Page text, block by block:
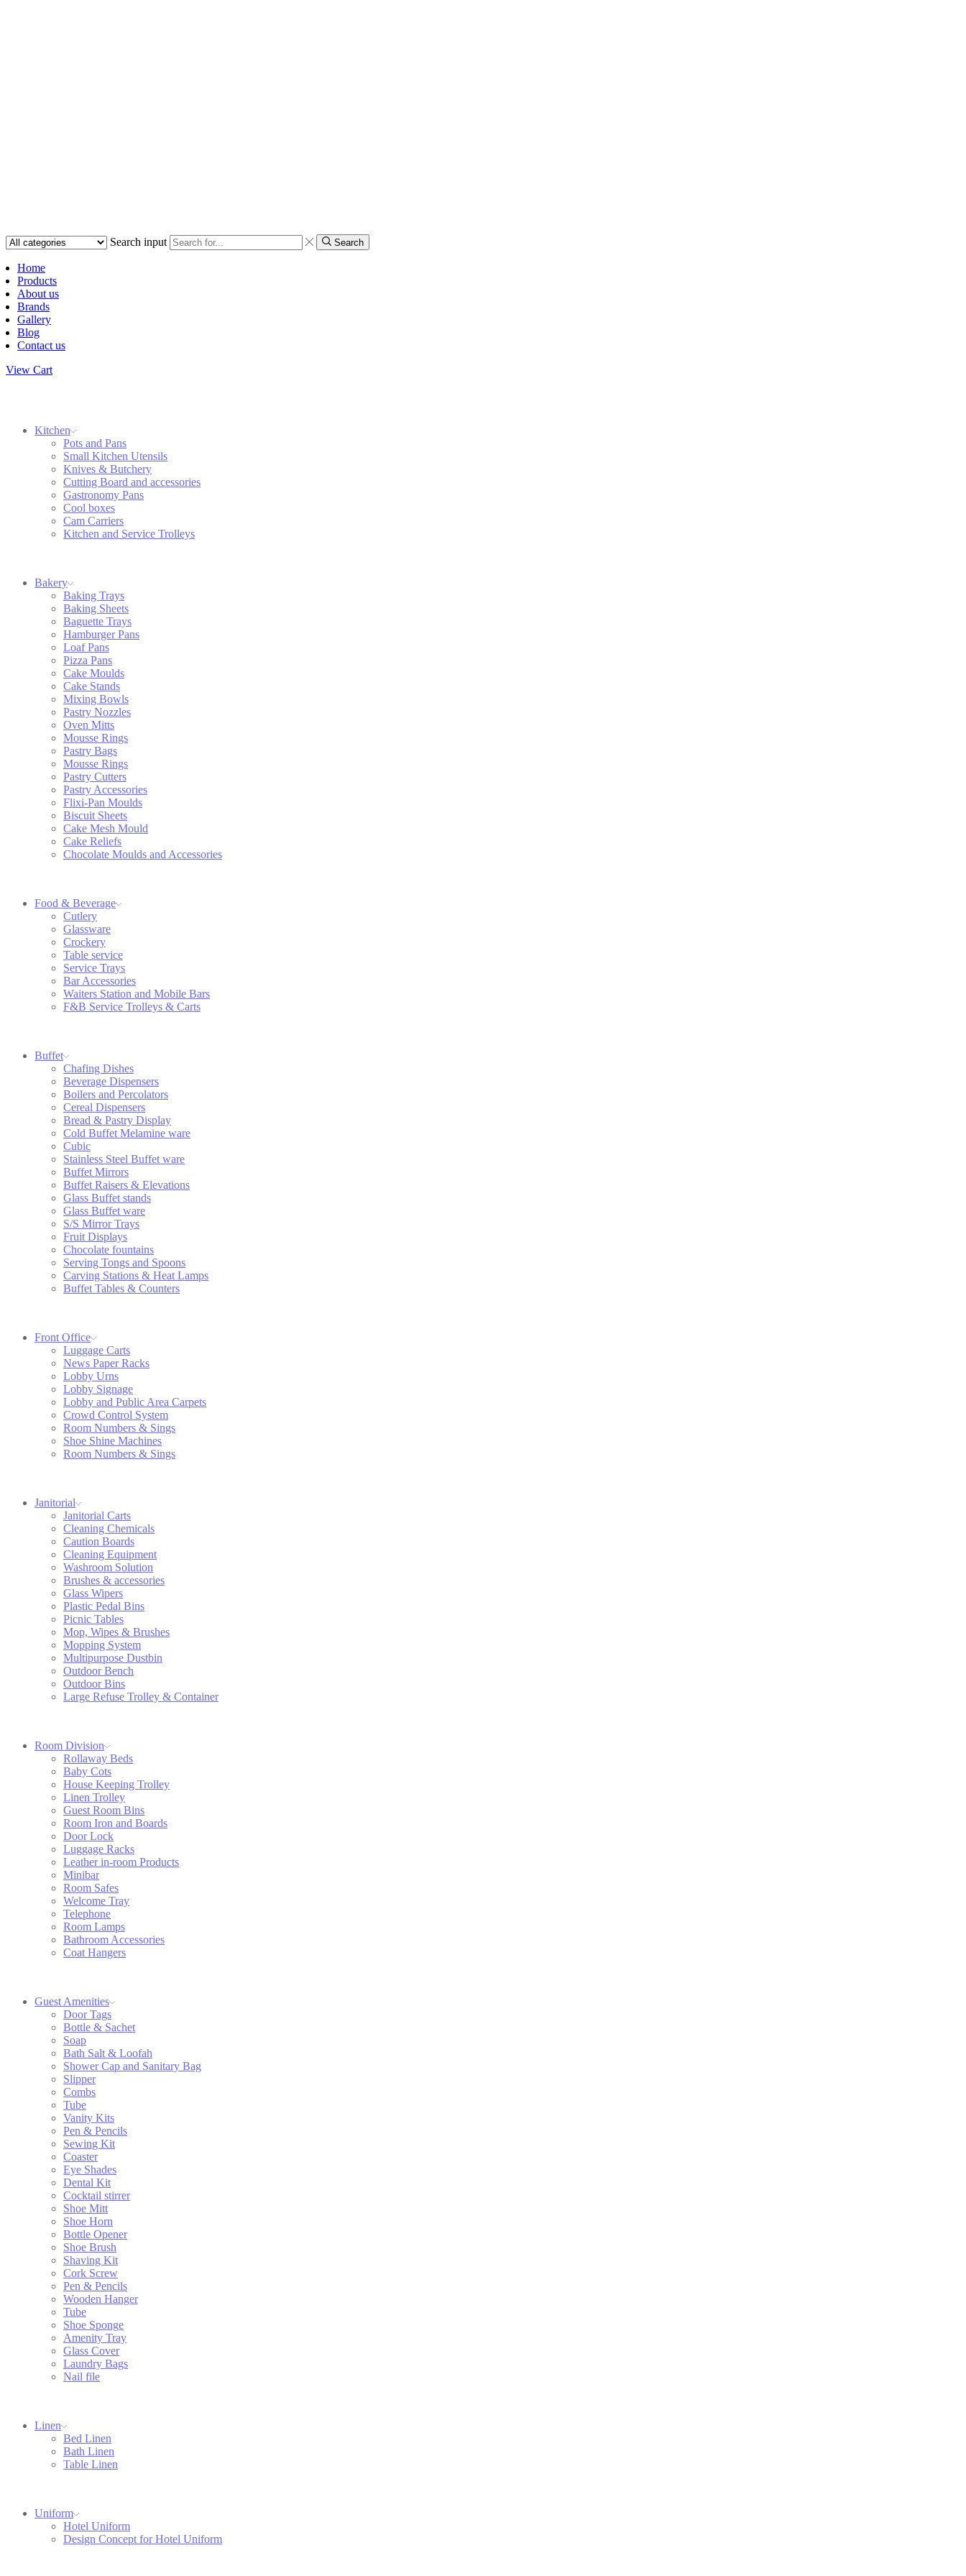
Search input Search
Home
Products
About us
Brands
Gallery
Blog
Contact us
View Cart
Kitchen
Pots and Pans
Small Kitchen Utensils
Knives & Butchery
Cutting Board and accessories
Gastronomy Pans
Cool boxes
Cam Carriers
Kitchen and Service Trolleys
Bakery
Baking Trays
Baking Sheets
Baguette Trays
Hamburger Pans
Loaf Pans
Pizza Pans
Cake Moulds
Cake Stands
Mixing Bowls
Pastry Nozzles
Oven Mitts
Mousse Rings
Pastry Bags
Mousse Rings
Pastry Cutters
Pastry Accessories
Flixi-Pan Moulds
Biscuit Sheets
Cake Mesh Mould
Cake Reliefs
Chocolate Moulds and Accessories
Food & Beverage
Cutlery
Glassware
Crockery
Table service
Service Trays
Bar Accessories
Waiters Station and Mobile Bars
F&B Service Trolleys & Carts
Buffet
Chafing Dishes
Beverage Dispensers
Boilers and Percolators
Cereal Dispensers
Bread & Pastry Display
Cold Buffet Melamine ware
Cubic
Stainless Steel Buffet ware
Buffet Mirrors
Buffet Raisers & Elevations
Glass Buffet stands
Glass Buffet ware
S/S Mirror Trays
Fruit Displays
Chocolate fountains
Serving Tongs and Spoons
Carving Stations & Heat Lamps
Buffet Tables & Counters
Front Office
Luggage Carts
News Paper Racks
Lobby Urns
Lobby Signage
Lobby and Public Area Carpets
Crowd Control System
Room Numbers & Sings
Shoe Shine Machines
Room Numbers & Sings
Janitorial
Janitorial Carts
Cleaning Chemicals
Caution Boards
Cleaning Equipment
Washroom Solution
Brushes & accessories
Glass Wipers
Plastic Pedal Bins
Picnic Tables
Mop, Wipes & Brushes
Mopping System
Multipurpose Dustbin
Outdoor Bench
Outdoor Bins
Large Refuse Trolley & Container
Room Division
Rollaway Beds
Baby Cots
House Keeping Trolley
Linen Trolley
Guest Room Bins
Room Iron and Boards
Door Lock
Luggage Racks
Leather in-room Products
Minibar
Room Safes
Welcome Tray
Telephone
Room Lamps
Bathroom Accessories
Coat Hangers
Guest Amenities
Door Tags
Bottle & Sachet
Soap
Bath Salt & Loofah
Shower Cap and Sanitary Bag
Slipper
Combs
Tube
Vanity Kits
Pen & Pencils
Sewing Kit
Coaster
Eye Shades
Dental Kit
Cocktail stirrer
Shoe Mitt
Shoe Horn
Bottle Opener
Shoe Brush
Shaving Kit
Cork Screw
Pen & Pencils
Wooden Hanger
Tube
Shoe Sponge
Amenity Tray
Glass Cover
Laundry Bags
Nail file
Linen
Bed Linen
Bath Linen
Table Linen
Uniform
Hotel Uniform
Design Concept for Hotel Uniform